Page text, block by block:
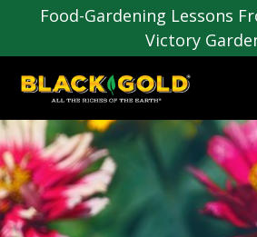
Food-Gardening Lessons
Victory